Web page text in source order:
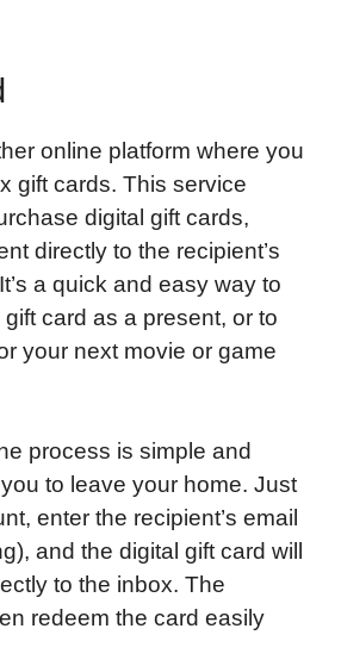
online platform where you
gift cards. This service
digital gift cards,
directly to the recipient’s
a quick and easy way to
card as a present, or to
your next movie or game
process is simple and
to leave your home. Just
enter the recipient’s email
and the digital gift card will
to the inbox. The
redeem the card easily